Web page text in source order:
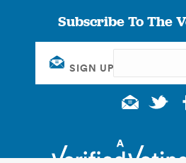
Subscribe To The